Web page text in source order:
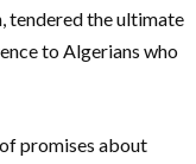
tendered the ultimate
to Algerians who
promises about